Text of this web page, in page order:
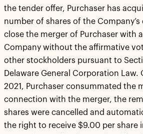
the tender offer, Purchaser has
number of shares of the
close the merger of Purchaser with
Company without the affirmative
other stockholders pursuant to
Delaware General Corporation Law.
2021, Purchaser consummated the
connection with the merger, the
shares were cancelled and
the right to receive $9.00 per share